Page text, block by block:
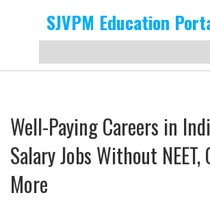
SJVPM Education
Well-Paying Careers in
Salary Jobs Without NEET,
More